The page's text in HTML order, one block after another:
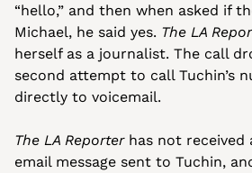
“hello,” and then when asked if
Michael, he said yes. The LA
herself as a journalist. The call
second attempt to call Tuchin’s
directly to voicemail.
The LA Reporter has not received
email message sent to Tuchin,